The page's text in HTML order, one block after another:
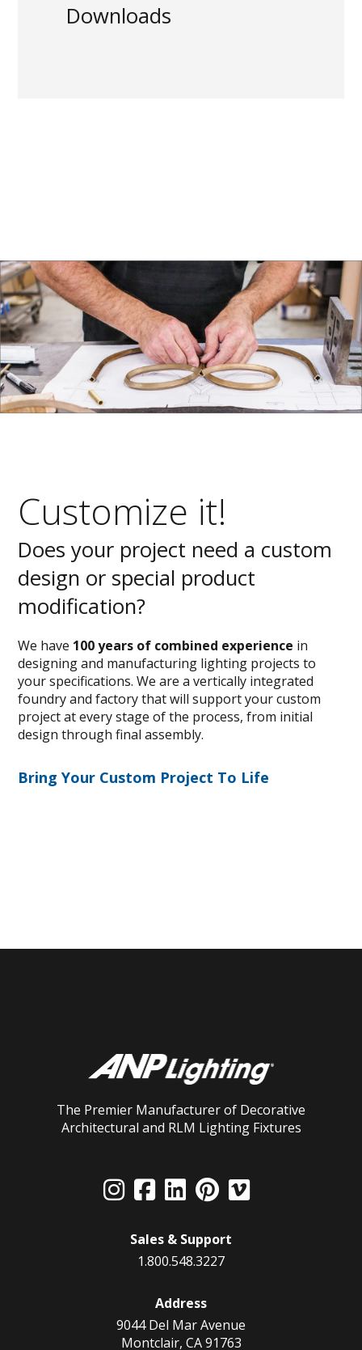
Downloads
Customize it!
Does your project need a custom
design or special product
modification?
We have 100 years of combined experience in
designing and manufacturing lighting projects to
your specifications. We are a vertically integrated
foundry and factory that will support your custom
project at every stage of the process, from initial
design through final assembly.
Bring Your Custom Project To Life
The Premier Manufacturer of Decorative
Architectural and RLM Lighting Fixtures
Sales & Support
1.800.548.3227
Address
9044 Del Mar Avenue
Montclair, CA 91763